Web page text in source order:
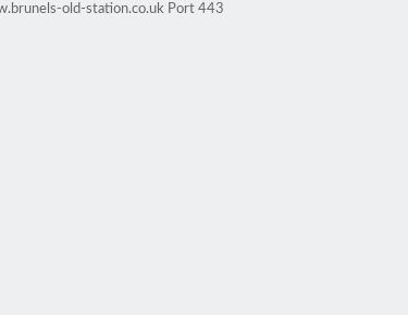
old-station.co.uk Port 443